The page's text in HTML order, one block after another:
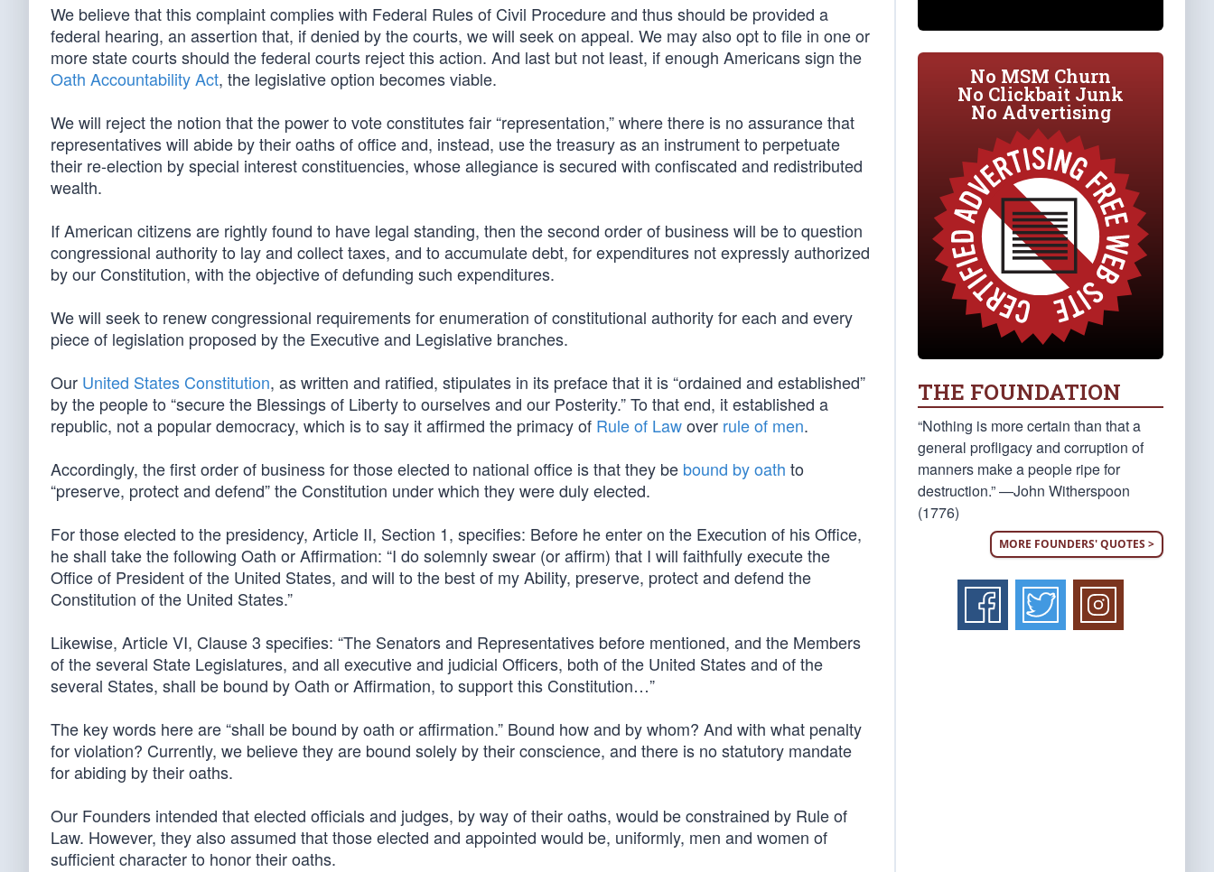
We believe that this complaint complies with Federal Rules of Civil Procedure and thus should be provided a
federal hearing, an assertion that, if denied by the courts, we will seek on appeal. We may also opt to file in one or
more state courts should the federal courts reject this action. And last but not least, if enough Americans sign the
Oath Accountability Act, the legislative option becomes viable.
We will reject the notion that the power to vote constitutes fair “representation,” where there is no assurance that
representatives will abide by their oaths of office and, instead, use the treasury as an instrument to perpetuate
their re-election by special interest constituencies, whose allegiance is secured with confiscated and redistributed
wealth.
If American citizens are rightly found to have legal standing, then the second order of business will be to question
congressional authority to lay and collect taxes, and to accumulate debt, for expenditures not expressly authorized
by our Constitution, with the objective of defunding such expenditures.
We will seek to renew congressional requirements for enumeration of constitutional authority for each and every
piece of legislation proposed by the Executive and Legislative branches.
Our United States Constitution, as written and ratified, stipulates in its preface that it is “ordained and established”
by the people to “secure the Blessings of Liberty to ourselves and our Posterity.” To that end, it established a
republic, not a popular democracy, which is to say it affirmed the primacy of Rule of Lawover rule of men.
Accordingly, the first order of business for those elected to national office is that they be bound by oath to
“preserve, protect and defend” the Constitution under which they were duly elected.
For those elected to the presidency, Article II, Section 1, specifies: Before he enter on the Execution of his Office,
he shall take the following Oath or Affirmation: “I do solemnly swear (or affirm) that I will faithfully execute the
Office of President of the United States, and will to the best of my Ability, preserve, protect and defend the
Constitution of the United States.”
Likewise, Article VI, Clause 3 specifies: “The Senators and Representatives before mentioned, and the Members
of the several State Legislatures, and all executive and judicial Officers, both of the United States and of the
several States, shall be bound by Oath or Affirmation, to support this Constitution…”
The key words here are “shall be bound by oath or affirmation.” Bound how and by whom? And with what penalty
for violation? Currently, we believe they are bound solely by their conscience, and there is no statutory mandate
for abiding by their oaths.
Our Founders intended that elected officials and judges, by way of their oaths, would be constrained by Rule of
Law. However, they also assumed that those elected and appointed would be, uniformly, men and women of
sufficient character to honor their oaths.
No MSM Churn
No Clickbait Junk
No Advertising
THE FOUNDATION
“Nothing is more certain than that a
general profligacy and corruption of
manners make a people ripe for
destruction.” —John Witherspoon
(1776)
MORE FOUNDERS' QUOTES >